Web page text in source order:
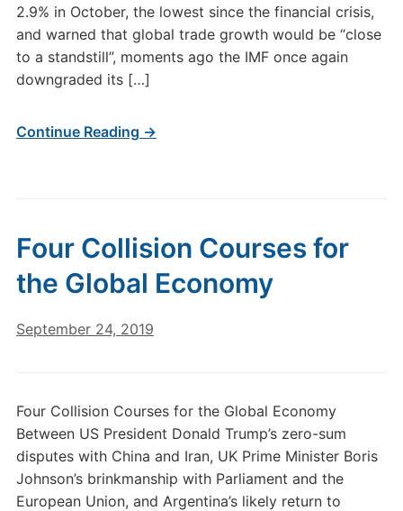
2.9% in October, the lowest since the financial crisis,
and warned that global trade growth would be “close
to a standstill”, moments ago the IMF once again
downgraded its […]
Continue Reading →
Four Collision Courses for
the Global Economy
September 24, 2019
Four Collision Courses for the Global Economy
Between US President Donald Trump’s zero-sum
disputes with China and Iran, UK Prime Minister Boris
Johnson’s brinkmanship with Parliament and the
European Union, and Argentina’s likely return to